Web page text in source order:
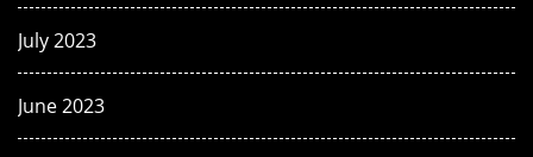
July 2023
June 2023